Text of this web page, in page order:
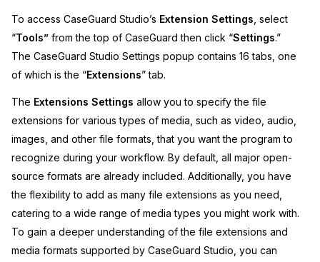
Image Redaction
Transcription & Translation
Education
Government
Legal
Casinos
Media & Entertainment
Call Centers
Blogs
Case Studies
Help Center
What's New
About Us
Careers
To access CaseGuard Studio’s Extension Settings , select
“Tools” from the top of CaseGuard then click “Settings.”
The CaseGuard Studio Settings popup contains 16 tabs, one
of which is the “Extensions” tab.
The Extensions Settings allow you to specify the file
extensions for various types of media, such as video, audio,
images, and other file formats, that you want the program to
recognize during your workflow. By default, all major open-
source formats are already included. Additionally, you have
the flexibility to add as many file extensions as you need,
catering to a wide range of media types you might work with.
To gain a deeper understanding of the file extensions and
media formats supported by CaseGuard Studio, you can